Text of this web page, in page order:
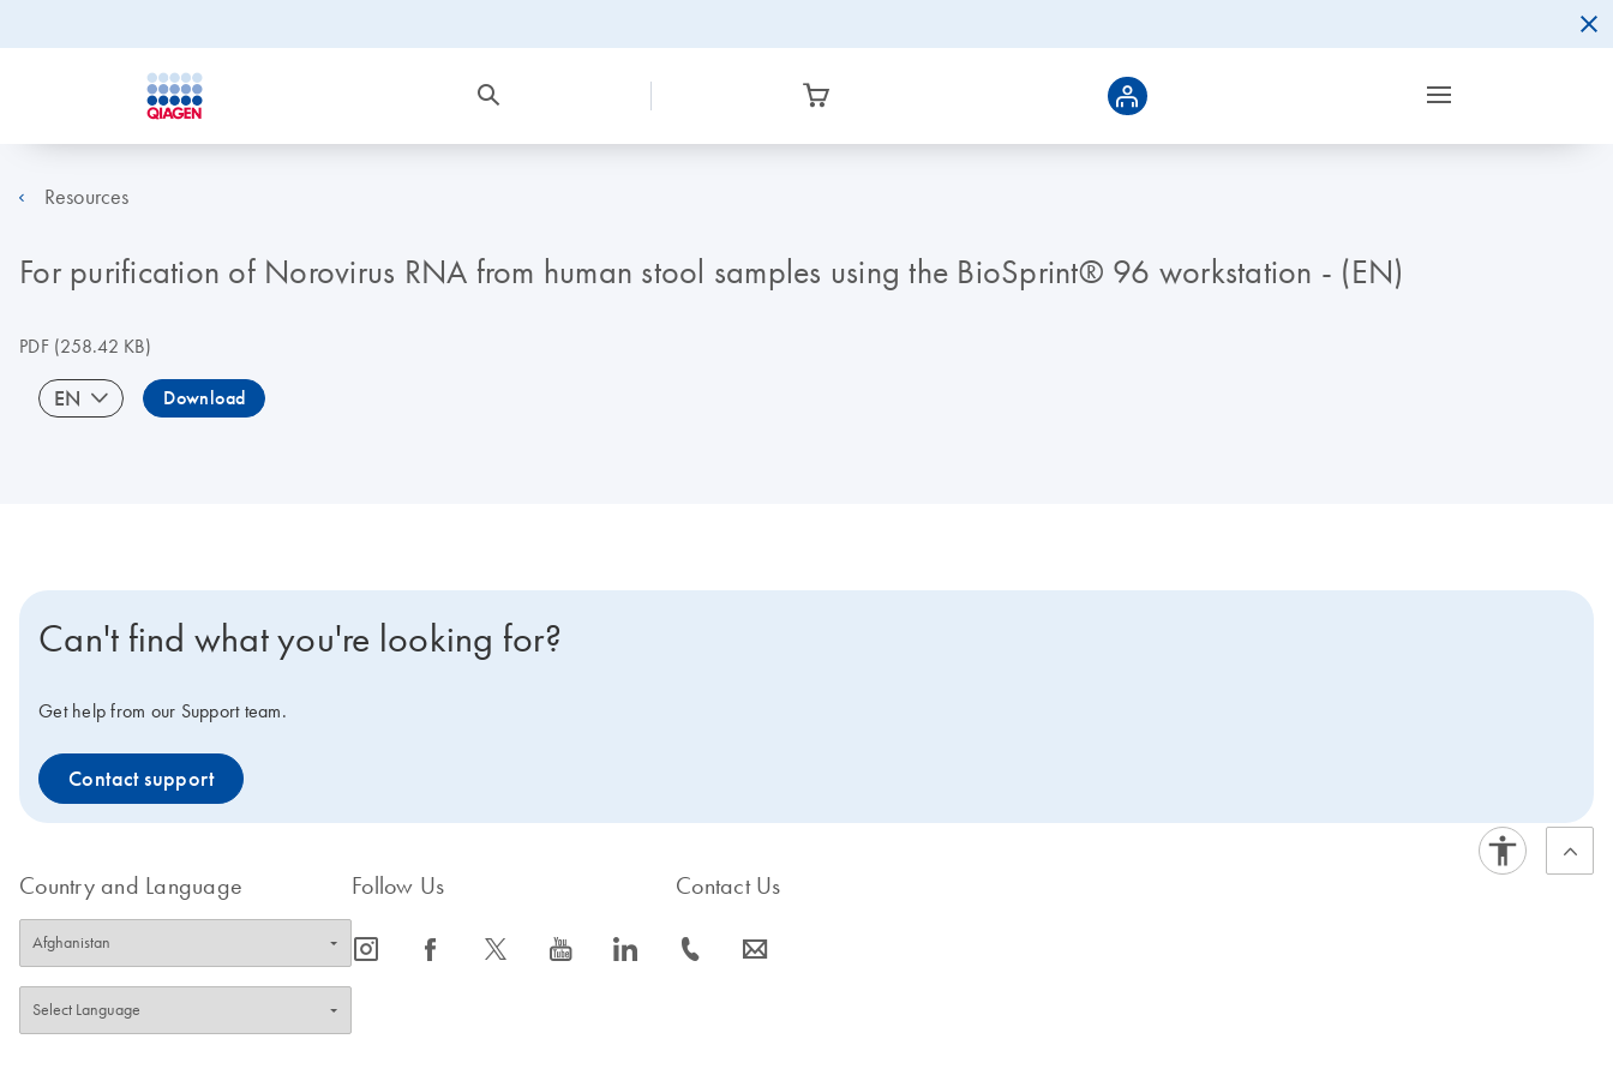
Resources
For purification of Norovirus RNA from human stool samples using the BioSprint® 96 workstation - (EN)
PDF(258.42 KB)
EN Download
Can't find what you're looking for?
Get help from our Support team.
Contact support
Country and Language Follow Us
icon_0065_instagram-s icon_0064_facebook-s icon_0340_cc_gen_x-s icon_0077_youtube-s icon_0066_linkedin-s
Contact Us
icon_0072_phone-s icon_0063_envelope-s